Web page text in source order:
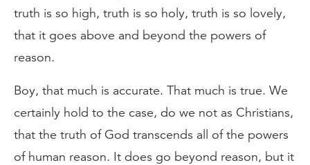
truth is so high, truth is so holy, truth is so lovely,
that it goes above and beyond the powers of
reason.
Boy, that much is accurate. That much is true. We
certainly hold to the case, do we not as Christians,
that the truth of God transcends all of the powers
of human reason. It does go beyond reason, but it